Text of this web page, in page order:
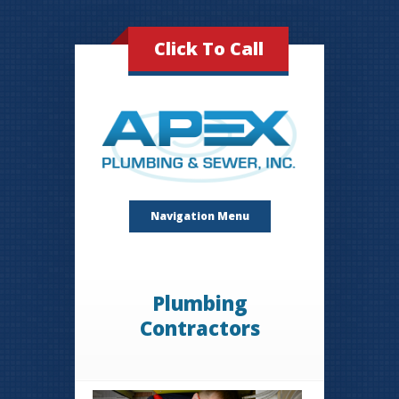
Click To Call
Navigation Menu
Plumbing
Contractors